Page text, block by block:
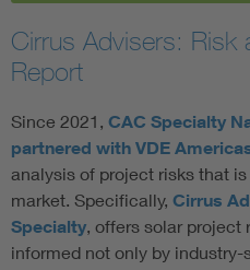
Cirrus Advisers: Risk
Report
Since 2021, CAC Specialty
partnered with VDE
analysis of project risks that
market. Specifically, Cirrus
Specialty, offers solar project
informed not only by